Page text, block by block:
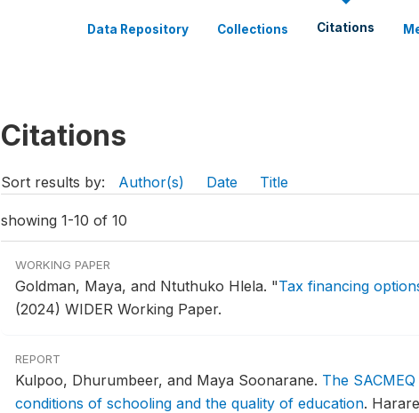
Data Repository Collections Citations
Citations
Sort results by: Author(s) Date Title
showing 1-10 of 10
WORKING PAPER
Goldman, Maya, and Ntuthuko Hlela. "Tax financing
(2024) WIDER Working Paper.
REPORT
Kulpoo, Dhurumbeer, and Maya Soonarane. The
conditions of schooling and the quality of education.